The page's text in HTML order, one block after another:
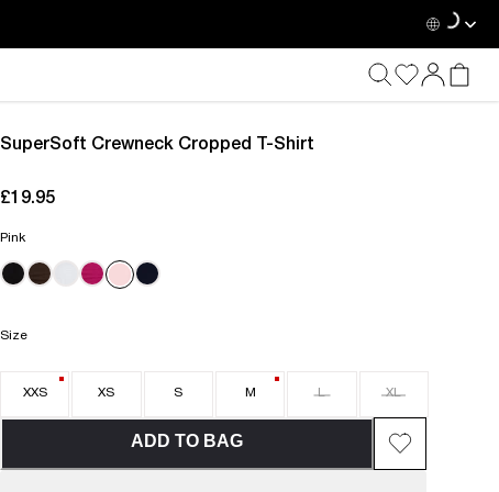
SuperSoft Crewneck Cropped T-Shirt
£19.95
Pink
Size
XXS XS S M L XL
ADD TO BAG